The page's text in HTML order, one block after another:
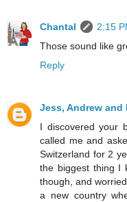
Chantal
2:15
Those sound like
Reply
Jess, Andrew and
I discovered your
called me and
Switzerland for 2
the biggest thing I
though, and
a new country